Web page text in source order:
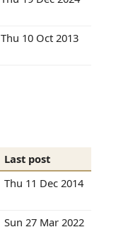
Thu 10 Oct 2013
Last post
Thu 11 Dec 2014
Sun 27 Mar 2022